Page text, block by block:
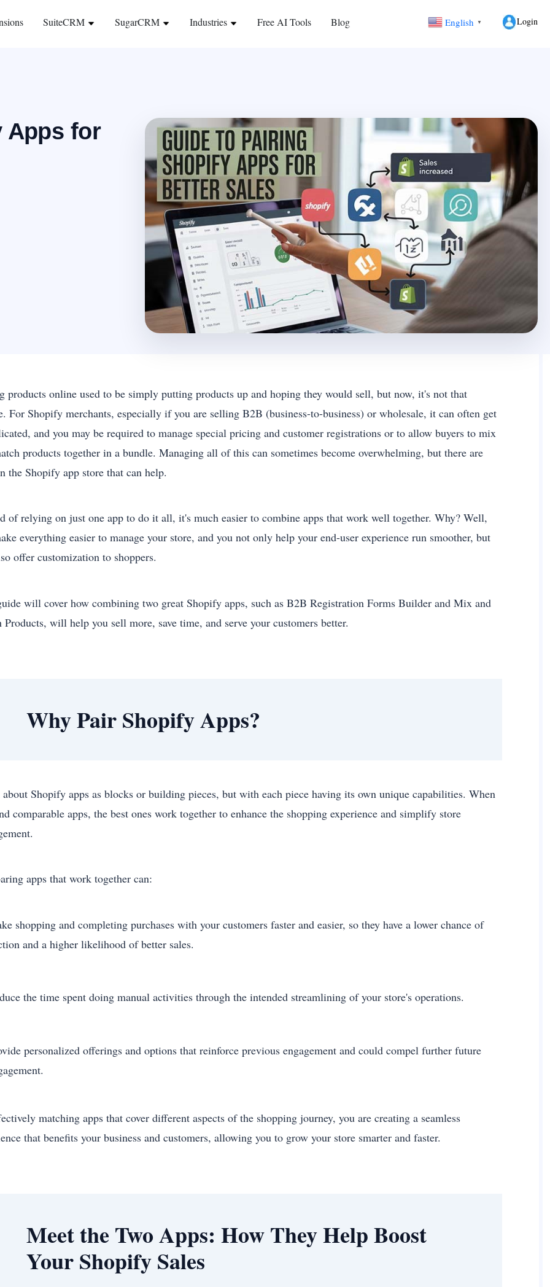
SuiteCRM SugarCRM Industries Free AI Tools Blog English ▼ Login
Apps for
products online used to be simply putting products up and hoping they would sell, but now, it's not that
For Shopify merchants, especially if you are selling B2B (business-to-business) or wholesale, it can often get
and you may be required to manage special pricing and customer registrations or to allow buyers to mix
products together in a bundle. Managing all of this can sometimes become overwhelming, but there are
the Shopify app store that can help.
of relying on just one app to do it all, it's much easier to combine apps that work well together. Why? Well,
everything easier to manage your store, and you not only help your end-user experience run smoother, but
offer customization to shoppers.
will cover how combining two great Shopify apps, such as B2B Registration Forms Builder and Mix and
Products, will help you sell more, save time, and serve your customers better.
Why Pair Shopify Apps?
Shopify apps as blocks or building pieces, but with each piece having its own unique capabilities. When
comparable apps, the best ones work together to enhance the shopping experience and simplify store
apps that work together can:
shopping and completing purchases with your customers faster and easier, so they have a lower chance of
and a higher likelihood of better sales.
the time spent doing manual activities through the intended streamlining of your store's operations.
personalized offerings and options that reinforce previous engagement and could compel further future
matching apps that cover different aspects of the shopping journey, you are creating a seamless
that benefits your business and customers, allowing you to grow your store smarter and faster.
Meet the Two Apps: How They Help Boost
Your Shopify Sales